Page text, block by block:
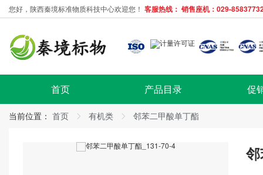
您好，陕西秦境标准物质科技中心欢迎您！ 客服热线： 销售座机：029-
首页 产品目录 促
当前位置： 首页 有机类 邻苯二甲酸单丁酯